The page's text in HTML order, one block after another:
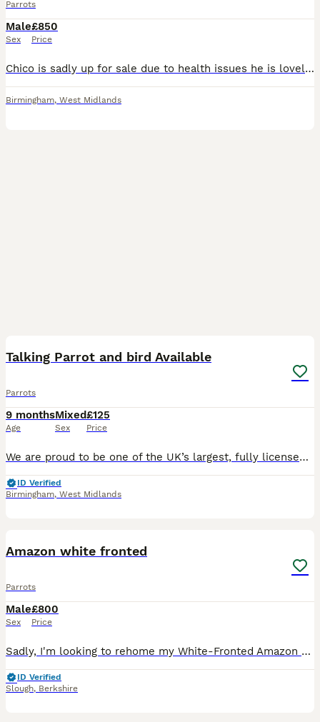
Parrots
Male
Sex
£850
Price
Chico is sadly up for sale due to health issues he is lovely bird 2 years old his cage is open all the time tries talking more patience with him and he will be great let's you stroke his head will sit
Birmingham, West Midlands
Talking Parrot and bird Available
Parrots
9 months
Age
Mixed
Sex
£125
Price
We are proud to be one of the UK’s largest, fully licensed and qualified bird stores, operating with the highest welfare standards and expert care. Based in Birmingham, our store is trusted nationwide
ID Verified
Birmingham, West Midlands
Amazon white fronted
Parrots
Male
Sex
£800
Price
Sadly, I'm looking to rehome my White-Fronted Amazon parrot because my other parrot won't accept him and keeps attacking him. He would do much better in a home where he can receive individual attentio
ID Verified
Slough, Berkshire